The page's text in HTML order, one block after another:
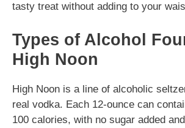
tasty treat without adding to your
Types of Alcohol
High Noon
High Noon is a line of alcoholic
real vodka. Each 12-ounce can
100 calories, with no sugar added